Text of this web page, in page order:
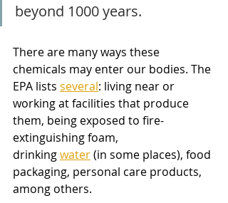
beyond 1000 years.
There are many ways these
chemicals may enter our bodies. The
EPA lists several: living near or
working at facilities that produce
them, being exposed to fire-
extinguishing foam,
drinkingwater (in some places), food
packaging, personal care products,
among others.